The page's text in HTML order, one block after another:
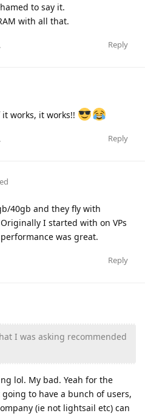
to say it.
with all that.
Reply
.
works, it works!!
Reply
.
40gb and they fly with
I started with on VPs
was great.
Reply
I was asking recommended
lol. My bad. Yeah for the
to have a bunch of users,
(ie not lightsail etc) can